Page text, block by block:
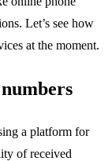
Let’s see how
at the moment.
a platform for
of received